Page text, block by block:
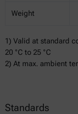
Weight
1) Valid at standard
20 °C to 25 °C
2) At max. ambient
Standards